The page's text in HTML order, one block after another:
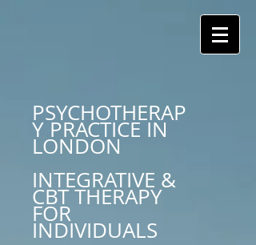
PSYCHOTHERAP
Y PRACTICE IN
LONDON
INTEGRATIVE &
CBT THERAPY
FOR
INDIVIDUALS